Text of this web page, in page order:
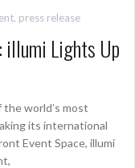
, press release
illumi Lights Up
world’s most
its international
Event Space, illumi